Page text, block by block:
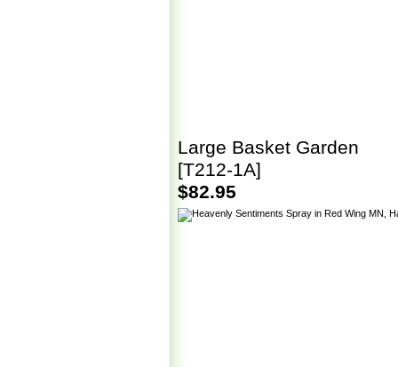
Large Basket Garden
[T212-1A]
$82.95